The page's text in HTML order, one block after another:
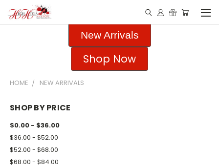
New Arrivals
Shop Now
HOME NEW ARRIVALS
SHOP BY PRICE
$0.00 - $36.00
$36.00 - $52.00
$52.00 - $68.00
$68.00 - $84.00